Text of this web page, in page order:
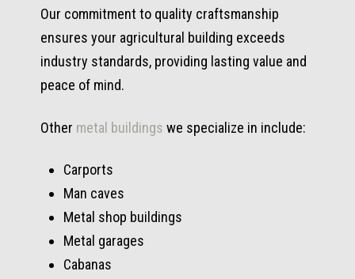
Our commitment to quality craftsmanship
ensures your agricultural building exceeds
industry standards, providing lasting value and
peace of mind.
Other metal buildings we specialize in include:
Carports
Man caves
Metal shop buildings
Metal garages
Cabanas